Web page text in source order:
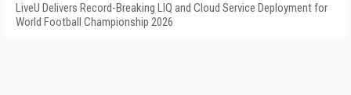
LiveU Delivers Record-Breaking LIQ and Cloud Service Deployment for
World Football Championship 2026